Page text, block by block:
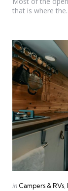
that is where
Categories
Posted
in Campers & RVs